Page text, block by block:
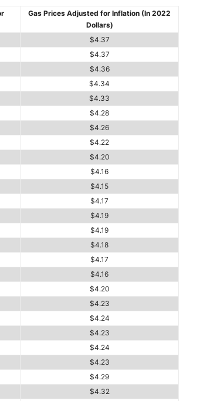
Gas Prices Adjusted for Inflation (In 2022
Dollars)
$4.37
$4.37
$4.36
$4.34
$4.33
$4.28
$4.26
$4.22
$4.20
$4.16
$4.15
$4.17
$4.19
$4.19
$4.18
$4.17
$4.16
$4.20
$4.23
$4.24
$4.23
$4.24
$4.23
$4.29
$4.32